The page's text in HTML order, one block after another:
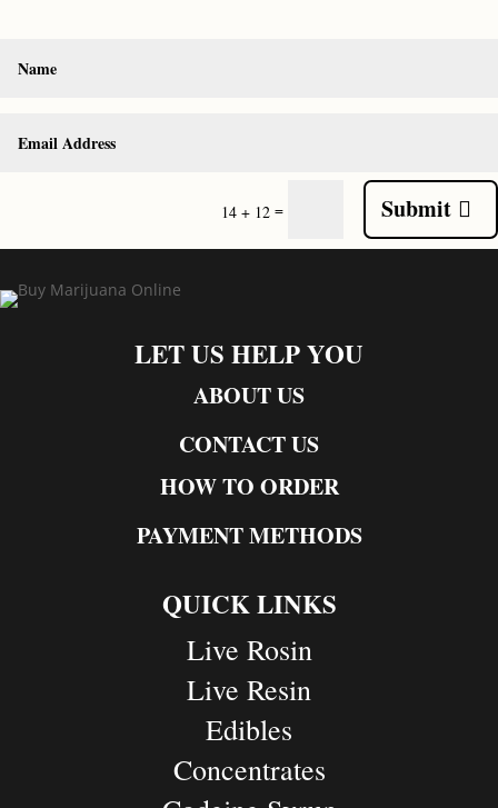
14 + 12 = Submit
LET US HELP YOU
ABOUT US
CONTACT US
HOW TO ORDER
PAYMENT METHODS
QUICK LINKS
Live Rosin
Live Resin
Edibles
Concentrates